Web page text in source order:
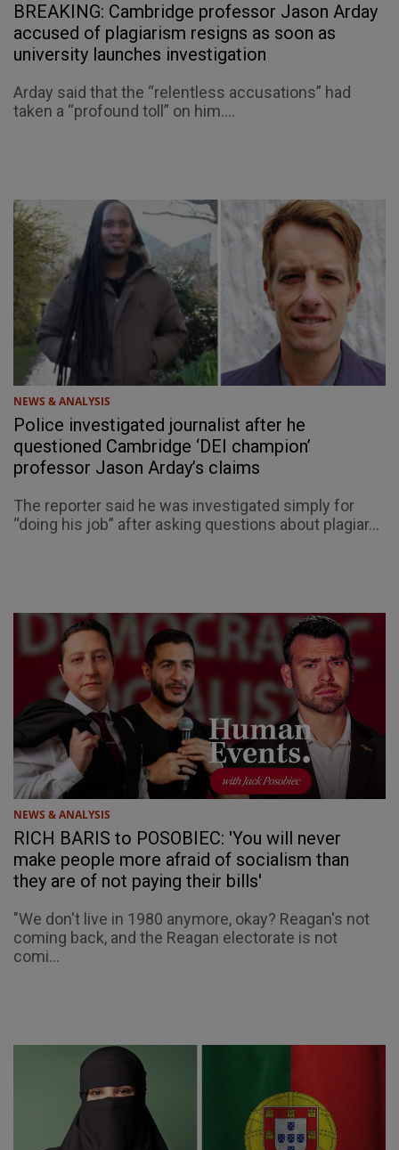
BREAKING: Cambridge professor Jason Arday
accused of plagiarism resigns as soon as
university launches investigation
Arday said that the “relentless accusations” had
taken a “profound toll” on him....
NEWS & ANALYSIS
Police investigated journalist after he
questioned Cambridge ‘DEI champion’
professor Jason Arday’s claims
The reporter said he was investigated simply for
“doing his job” after asking questions about plagiar...
NEWS & ANALYSIS
RICH BARIS to POSOBIEC: 'You will never
make people more afraid of socialism than
they are of not paying their bills'
"We don't live in 1980 anymore, okay? Reagan's not
coming back, and the Reagan electorate is not
comi...